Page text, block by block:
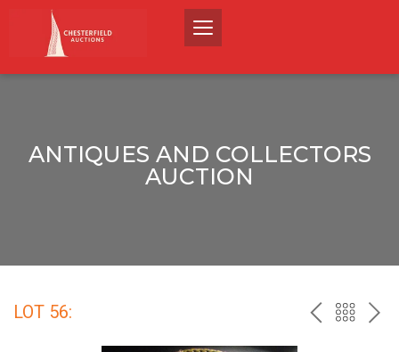
ANTIQUES AND COLLECTORS
AUCTION
LOT 56: PREVBACK